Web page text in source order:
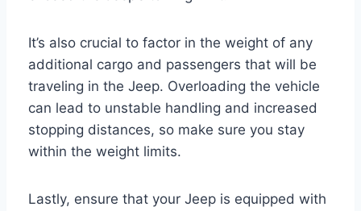
It’s also crucial to factor in the weight of any
additional cargo and passengers that will be
traveling in the Jeep. Overloading the vehicle
can lead to unstable handling and increased
stopping distances, so make sure you stay
within the weight limits.
Lastly, ensure that your Jeep is equipped with